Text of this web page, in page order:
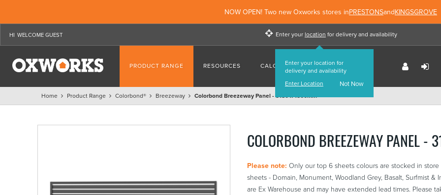
NOW OPEN! Two new Oxworks stores inPRESTONSandKINGSGROVE
WELCOME GUEST Enter your location
Enter your location for
delivery and availability
Enter Location
Not Now
for delivery and availability
PRODUCT RANGE RESOURCES CALCULATORS FIND US
Home Product Range Colorbond® Breezeway Colorbond Breezeway Panel - 3180 x 1500mm
COLORBOND BREEZEWAY PANEL
Please note: Only our top 6 sheets colours are stocked in
sheets - Domain, Monument, Woodland Grey, Basalt, Surfmist
are Ex Warehouse and may have extended lead times. Please